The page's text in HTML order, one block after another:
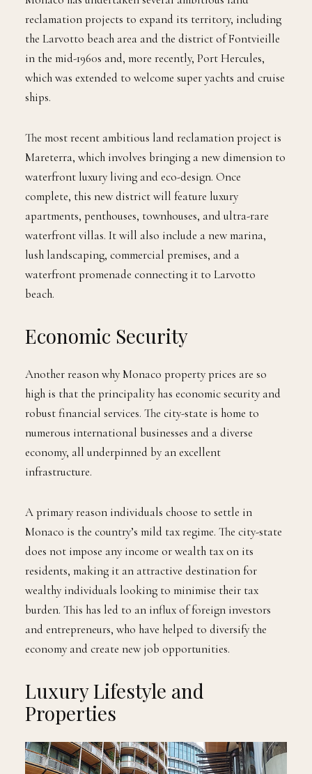
reclamation projects to expand its territory, including
the Larvotto beach area and the district of Fontvieille
in the mid-1960s and, more recently, Port Hercules,
which was extended to welcome super yachts and cruise
ships.
The most recent ambitious land reclamation project is
Mareterra, which involves bringing a new dimension to
waterfront luxury living and eco-design. Once
complete, this new district will feature luxury
apartments, penthouses, townhouses, and ultra-rare
waterfront villas. It will also include a new marina,
lush landscaping, commercial premises, and a
waterfront promenade connecting it to Larvotto
beach.
Economic Security
Another reason why Monaco property prices are so
high is that the principality has economic security and
robust financial services. The city-state is home to
numerous international businesses and a diverse
economy, all underpinned by an excellent
infrastructure.
A primary reason individuals choose to settle in
Monaco is the country’s mild tax regime. The city-state
does not impose any income or wealth tax on its
residents, making it an attractive destination for
wealthy individuals looking to minimise their tax
burden. This has led to an influx of foreign investors
and entrepreneurs, who have helped to diversify the
economy and create new job opportunities.
Luxury Lifestyle and
Properties